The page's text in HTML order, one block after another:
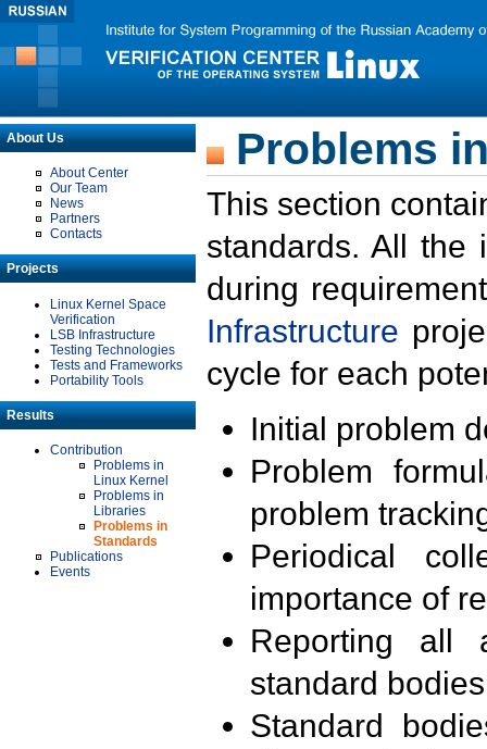
About Us
About Center
Our Team
News
Partners
Contacts
Projects
Linux Kernel Space
Verification
LSB Infrastructure
Testing Technologies
Tests and Frameworks
Portability Tools
Results
Contribution
Problems in
Linux Kernel
Problems in
Libraries
Problems in
Standards
Publications
Events
Problems
This section
standards. All the
during
Infrastructure
cycle for each
Initial problem
Problem
problem
Periodical
importance of
Reporting all
standard
Standard